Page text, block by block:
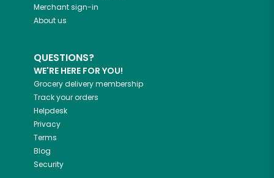
Merchant sign-in
About us
QUESTIONS?
WE'RE HERE FOR YOU!
Grocery delivery membership
Track your orders
Helpdesk
Privacy
Terms
Blog
Security